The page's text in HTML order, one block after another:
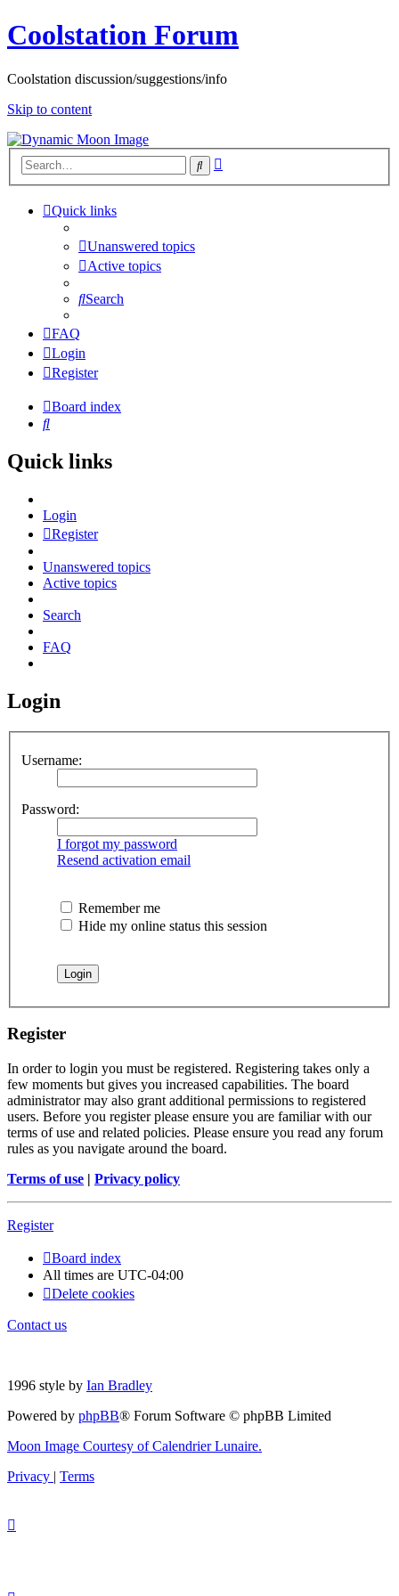
Coolstation Forum
Coolstation discussion/suggestions/info
Skip to content
Search
Quick links
Unanswered topics
Active topics
Search
FAQ
Login
Register
Board index
Search
Quick links
Login
Register
Unanswered topics
Active topics
Search
FAQ
Login
Username:
Password:
I forgot my password
Resend activation email
Remember me
Hide my online status this session
Register
In order to login you must be registered. Registering takes only a
few moments but gives you increased capabilities. The board
administrator may also grant additional permissions to registered
users. Before you register please ensure you are familiar with our
terms of use and related policies. Please ensure you read any forum
rules as you navigate around the board.
Terms of use | Privacy policy
Register
Board index
All times are UTC-04:00
Delete cookies
Contact us
1996 style by Ian Bradley
Powered by phpBB® Forum Software © phpBB Limited
Moon Image Courtesy of Calendrier Lunaire.
Privacy | Terms